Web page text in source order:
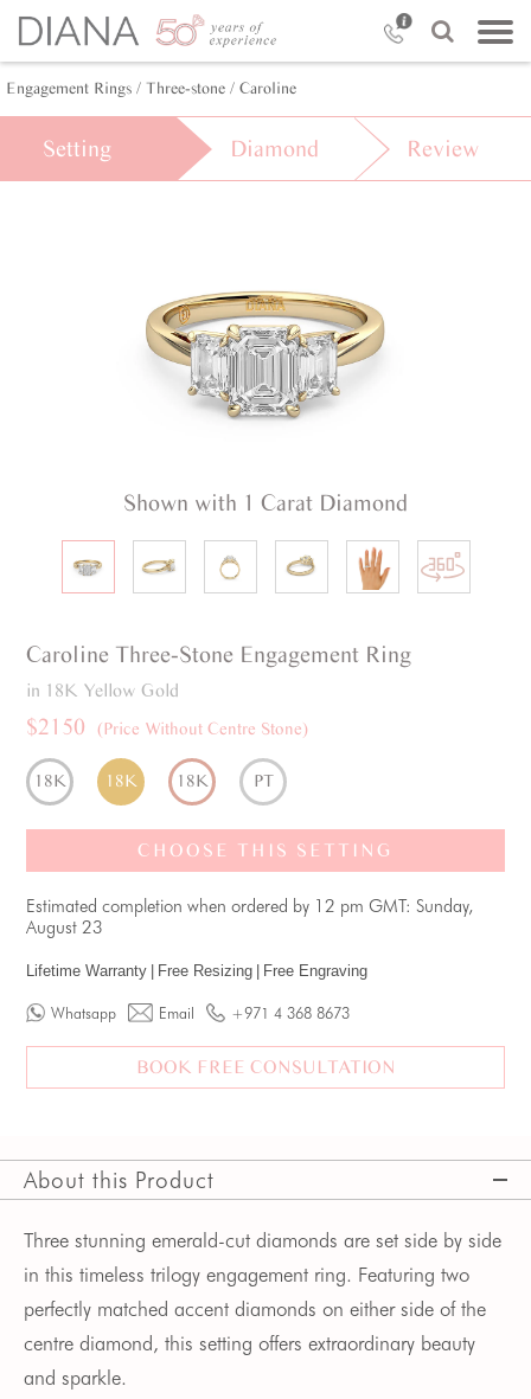
Engagement Rings / Three-stone / Caroline
Setting Diamond Review
Shown with 1 Carat Diamond
Caroline Three-Stone Engagement Ring
in 18K Yellow Gold
$2150 (Price Without Centre Stone)
18K 18K 18K PT
CHOOSE THIS SETTING
Estimated completion when ordered by 12 pm GMT: Sunday,
August 23
Lifetime Warranty Free Resizing Free Engraving
Whatsapp Email +971 4 368 8673
BOOK FREE CONSULTATION
About this Product
Three stunning emerald-cut diamonds are set side by side
in this timeless trilogy engagement ring. Featuring two
perfectly matched accent diamonds on either side of the
centre diamond, this setting offers extraordinary beauty
and sparkle.